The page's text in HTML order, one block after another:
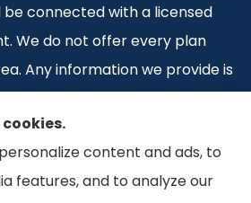
be connected with a licensed
We do not offer every plan
Any information we provide is
we do offer in your area.
or 1-800-MEDICARE 1-
or your local State Health
get information on all of your
content and ads, to
features, and to analyze our